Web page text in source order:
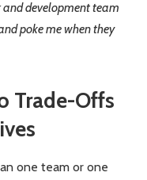
development team
poke me when they
Trade-Offs
one team or one